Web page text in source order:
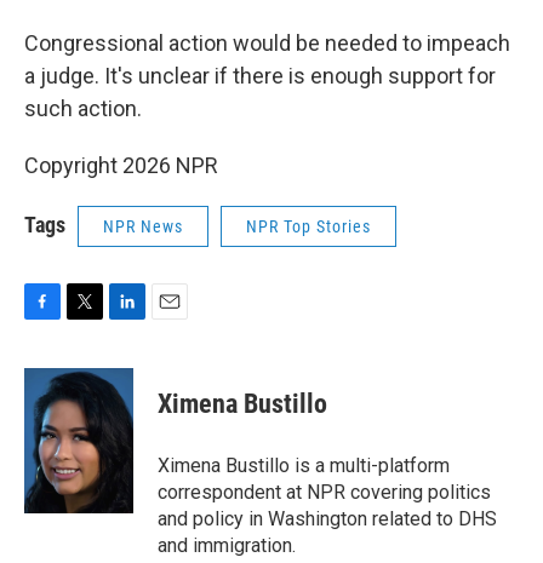
Congressional action would be needed to impeach
a judge. It's unclear if there is enough support for
such action.
Copyright 2026 NPR
Tags NPR News NPR Top Stories
c
o
o
k
i
t
e
r
n
k
e
d
I
Ximena Bustillo
Ximena Bustillo is a multi-platform
correspondent at NPR covering politics
and policy in Washington related to DHS
and immigration.